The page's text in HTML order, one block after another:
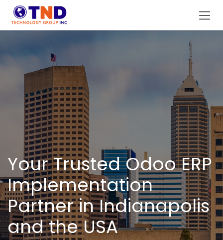
Skip to Content
Your Trusted Odoo ERP
Implementation
Partner in Indianapolis
and the USA